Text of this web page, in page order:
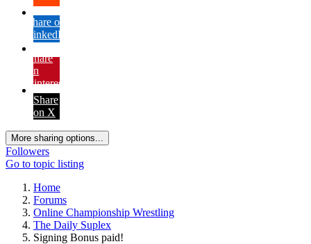
Share on
LinkedIn
Share
on
Pinterest
Share
on X
More sharing options...
Followers
Go to topic listing
Home
Forums
Online Championship Wrestling
The Daily Suplex
Signing Bonus paid!